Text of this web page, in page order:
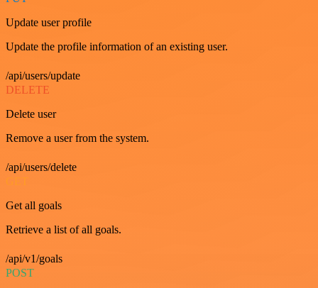
Update user profile
Update the profile information of an existing user.
/api/users/update
DELETE
Delete user
Remove a user from the system.
/api/users/delete
GET
Get all goals
Retrieve a list of all goals.
/api/v1/goals
POST